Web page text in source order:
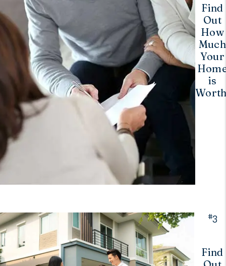
Find
Out
How
Much
Your
is
#3
Find